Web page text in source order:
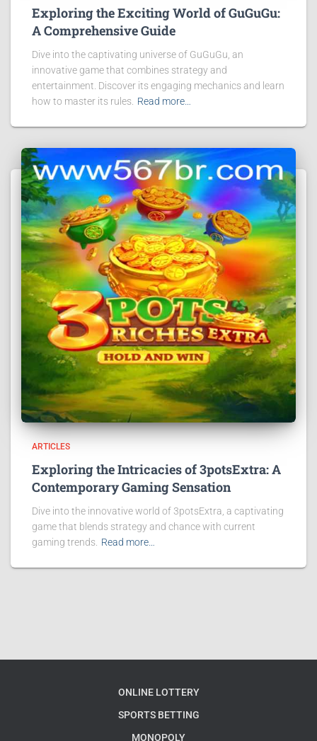
Exploring the Exciting World of GuGuGu:
A Comprehensive Guide
Dive into the captivating universe of GuGuGu, an
innovative game that combines strategy and
entertainment. Discover its engaging mechanics and learn
how to master its rules. Read more…
ARTICLES
Exploring the Intricacies of 3potsExtra: A
Contemporary Gaming Sensation
Dive into the innovative world of 3potsExtra, a captivating
game that blends strategy and chance with current
gaming trends. Read more…
ONLINE LOTTERY
SPORTS BETTING
MONOPOLY